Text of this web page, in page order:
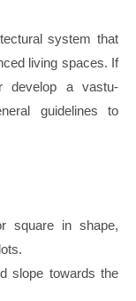
system that
living spaces. If
develop a vastu-
guidelines to
square in shape,
slope towards the